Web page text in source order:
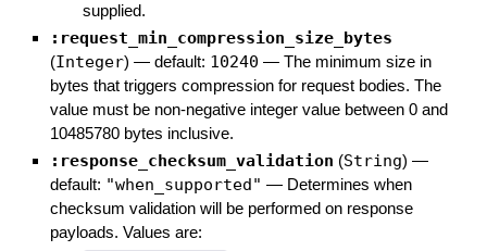
supplied.
:request_min_compression_size_bytes
(Integer) — default: 10240 — The minimum size in
bytes that triggers compression for request bodies. The
value must be non-negative integer value between 0 and
10485780 bytes inclusive.
:response_checksum_validation (String) —
default: "when_supported" — Determines when
checksum validation will be performed on response
payloads. Values are: